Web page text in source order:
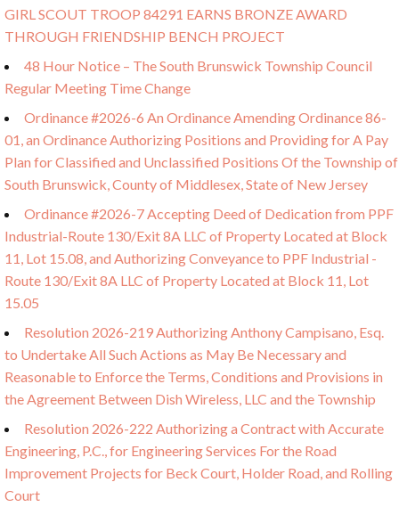
GIRL SCOUT TROOP 84291 EARNS BRONZE AWARD
THROUGH FRIENDSHIP BENCH PROJECT
48 Hour Notice – The South Brunswick Township Council
Regular Meeting Time Change
Ordinance #2026-6 An Ordinance Amending Ordinance 86-
01, an Ordinance Authorizing Positions and Providing for A Pay
Plan for Classified and Unclassified Positions Of the Township of
South Brunswick, County of Middlesex, State of New Jersey
Ordinance #2026-7 Accepting Deed of Dedication from PPF
Industrial-Route 130/Exit 8A LLC of Property Located at Block
11, Lot 15.08, and Authorizing Conveyance to PPF Industrial -
Route 130/Exit 8A LLC of Property Located at Block 11, Lot
15.05
Resolution 2026-219 Authorizing Anthony Campisano, Esq.
to Undertake All Such Actions as May Be Necessary and
Reasonable to Enforce the Terms, Conditions and Provisions in
the Agreement Between Dish Wireless, LLC and the Township
Resolution 2026-222 Authorizing a Contract with Accurate
Engineering, P.C., for Engineering Services For the Road
Improvement Projects for Beck Court, Holder Road, and Rolling
Court